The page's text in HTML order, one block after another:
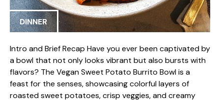
DINNER
Intro and Brief Recap Have you ever been captivated by
a bowl that not only looks vibrant but also bursts with
flavors? The Vegan Sweet Potato Burrito Bowl is a
feast for the senses, showcasing colorful layers of
roasted sweet potatoes, crisp veggies, and creamy